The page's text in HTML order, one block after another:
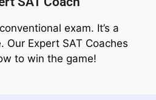
exam. It’s a
Our Expert SAT Coaches
to win the game!